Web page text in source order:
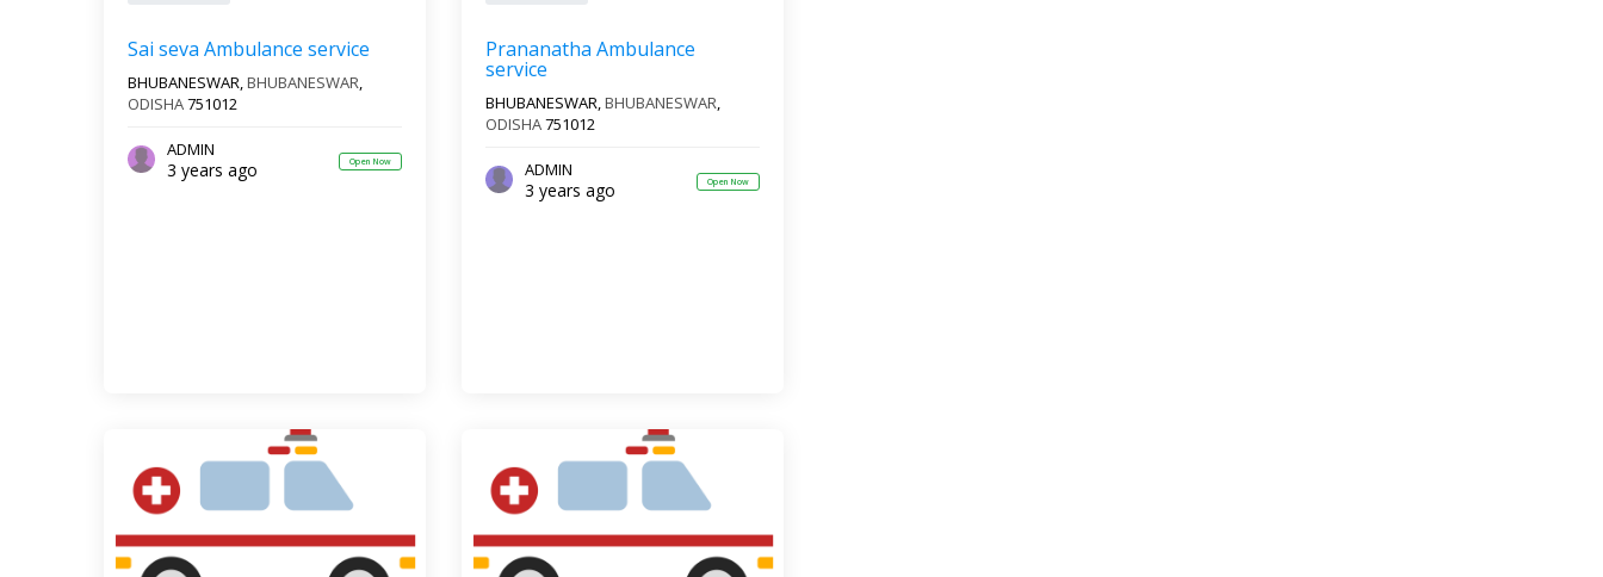
Sai seva Ambulance service
BHUBANESWAR,BHUBANESWAR,
ODISHA751012
ADMIN
3 years ago Open Now
Prananatha Ambulance
service
BHUBANESWAR,BHUBANESWAR,
ODISHA751012
ADMIN
3 years ago Open Now